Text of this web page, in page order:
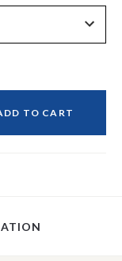
TO CART